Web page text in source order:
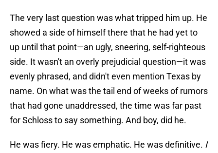
The very last question was what tripped him up. He
showed a side of himself there that he had yet to
up until that point—an ugly, sneering, self-righteous
side. It wasn't an overly prejudicial question—it was
evenly phrased, and didn't even mention Texas by
name. On what was the tail end of weeks of rumors
that had gone unaddressed, the time was far past
for Schloss to say something. And boy, did he.
He was fiery. He was emphatic. He was definitive. I